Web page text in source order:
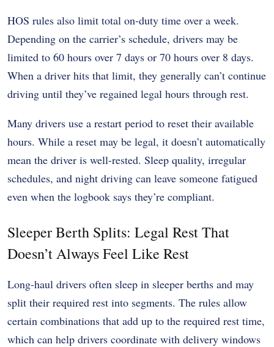
HOS rules also limit total on-duty time over a week.
Depending on the carrier’s schedule, drivers may be
limited to 60 hours over 7 days or 70 hours over 8 days.
When a driver hits that limit, they generally can’t continue
driving until they’ve regained legal hours through rest.
Many drivers use a restart period to reset their available
hours. While a reset may be legal, it doesn’t automatically
mean the driver is well-rested. Sleep quality, irregular
schedules, and night driving can leave someone fatigued
even when the logbook says they’re compliant.
Sleeper Berth Splits: Legal Rest That
Doesn’t Always Feel Like Rest
Long-haul drivers often sleep in sleeper berths and may
split their required rest into segments. The rules allow
certain combinations that add up to the required rest time,
which can help drivers coordinate with delivery windows